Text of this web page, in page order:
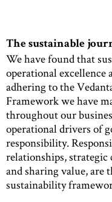
The sustainable
We have found that
operational excellence
adhering to the
Framework we have
throughout our
operational drivers of
responsibility.
relationships, strategic
and sharing value, are
sustainability